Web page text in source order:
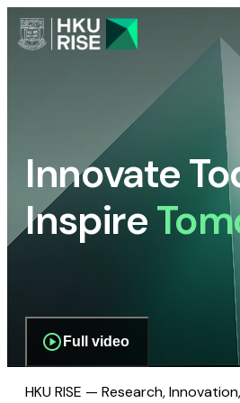
Innovate
Inspire
Full video
HKU RISE — Research,